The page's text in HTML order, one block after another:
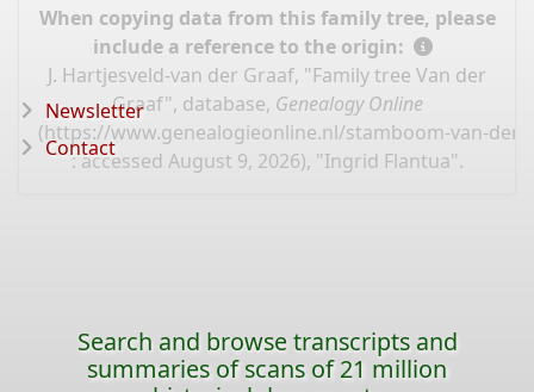
When copying data from this family tree, please
include a reference to the origin:
J. Hartjesveld-van der Graaf, "Family tree Van der
Graaf", database, Genealogy Online
(https://www.genealogieonline.nl/stamboom-van-der-
: accessed August 9, 2026), "Ingrid Flantua".
Newsletter
Contact
Search and browse transcripts and
summaries of scans of 21 million